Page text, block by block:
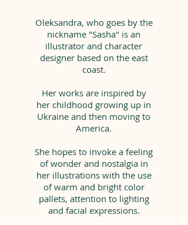
Oleksandra, who goes by the
nickname "Sasha" is an
illustrator and character
designer based on the east
coast.
Her works are inspired by
her childhood growing up in
Ukraine and then moving to
America.
She hopes to invoke a feeling
of wonder and nostalgia in
her illustrations with the use
of warm and bright color
pallets, attention to lighting
and facial expressions.